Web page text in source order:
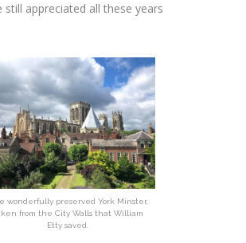
still appreciated all these years
wonderfully preserved York Minster,
from the City Walls that William
Etty saved.